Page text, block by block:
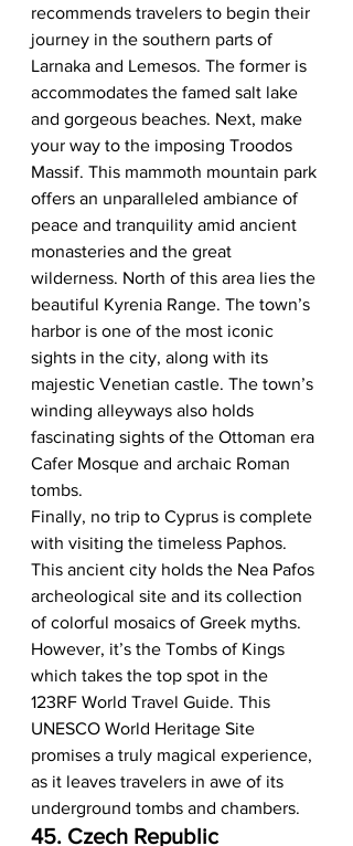
recommends travelers to begin their
journey in the southern parts of
Larnaka and Lemesos. The former is
accommodates the famed salt lake
and gorgeous beaches. Next, make
your way to the imposing Troodos
Massif. This mammoth mountain park
offers an unparalleled ambiance of
peace and tranquility amid ancient
monasteries and the great
wilderness. North of this area lies the
beautiful Kyrenia Range. The town’s
harbor is one of the most iconic
sights in the city, along with its
majestic Venetian castle. The town’s
winding alleyways also holds
fascinating sights of the Ottoman era
Cafer Mosque and archaic Roman
tombs.
Finally, no trip to Cyprus is complete
with visiting the timeless Paphos.
This ancient city holds the Nea Pafos
archeological site and its collection
of colorful mosaics of Greek myths.
However, it’s the Tombs of Kings
which takes the top spot in the
123RF World Travel Guide. This
UNESCO World Heritage Site
promises a truly magical experience,
as it leaves travelers in awe of its
underground tombs and chambers.
45. Czech Republic